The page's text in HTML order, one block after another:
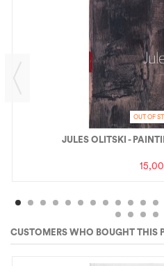
OUT OF
JULES OLITSKI -
CUSTOMERS WHO BOUGHT THIS